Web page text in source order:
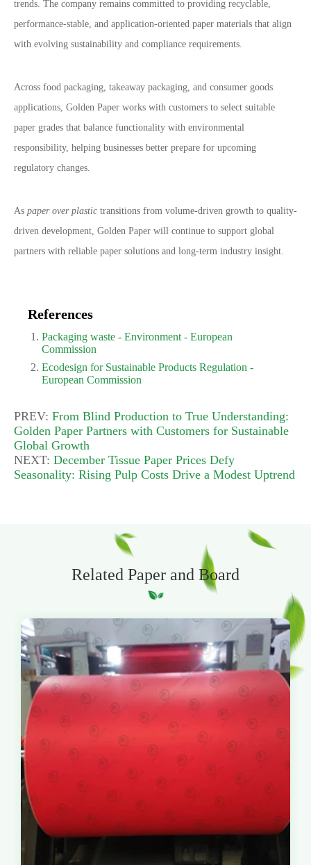
trends. The company remains committed to providing recyclable,
performance-stable, and application-oriented paper materials that align
with evolving sustainability and compliance requirements.
Across food packaging, takeaway packaging, and consumer goods
applications, Golden Paper works with customers to select suitable
paper grades that balance functionality with environmental
responsibility, helping businesses better prepare for upcoming
regulatory changes.
As paper over plastic transitions from volume-driven growth to quality-
driven development, Golden Paper will continue to support global
partners with reliable paper solutions and long-term industry insight.
References
Packaging waste - Environment - European
Commission
Ecodesign for Sustainable Products Regulation -
European Commission
PREV: From Blind Production to True Understanding:
Golden Paper Partners with Customers for Sustainable
Global Growth
NEXT: December Tissue Paper Prices Defy
Seasonality: Rising Pulp Costs Drive a Modest Uptrend
Related Paper and Board